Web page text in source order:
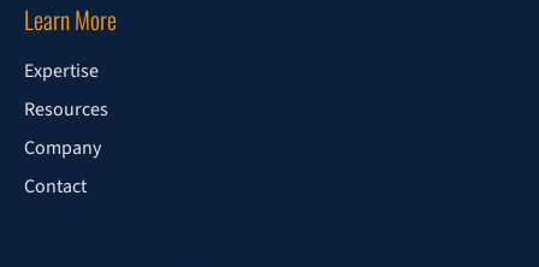
Learn More
Expertise
Resources
Company
Contact